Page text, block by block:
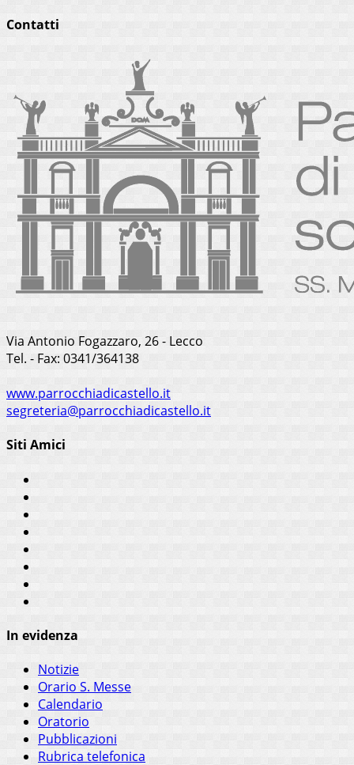
Contatti
Via Antonio Fogazzaro, 26 - Lecco
Tel. - Fax: 0341/364138
www.parrocchiadicastello.it
segreteria@parrocchiadicastello.it
Siti Amici
In evidenza
Notizie
Orario S. Messe
Calendario
Oratorio
Pubblicazioni
Rubrica telefonica